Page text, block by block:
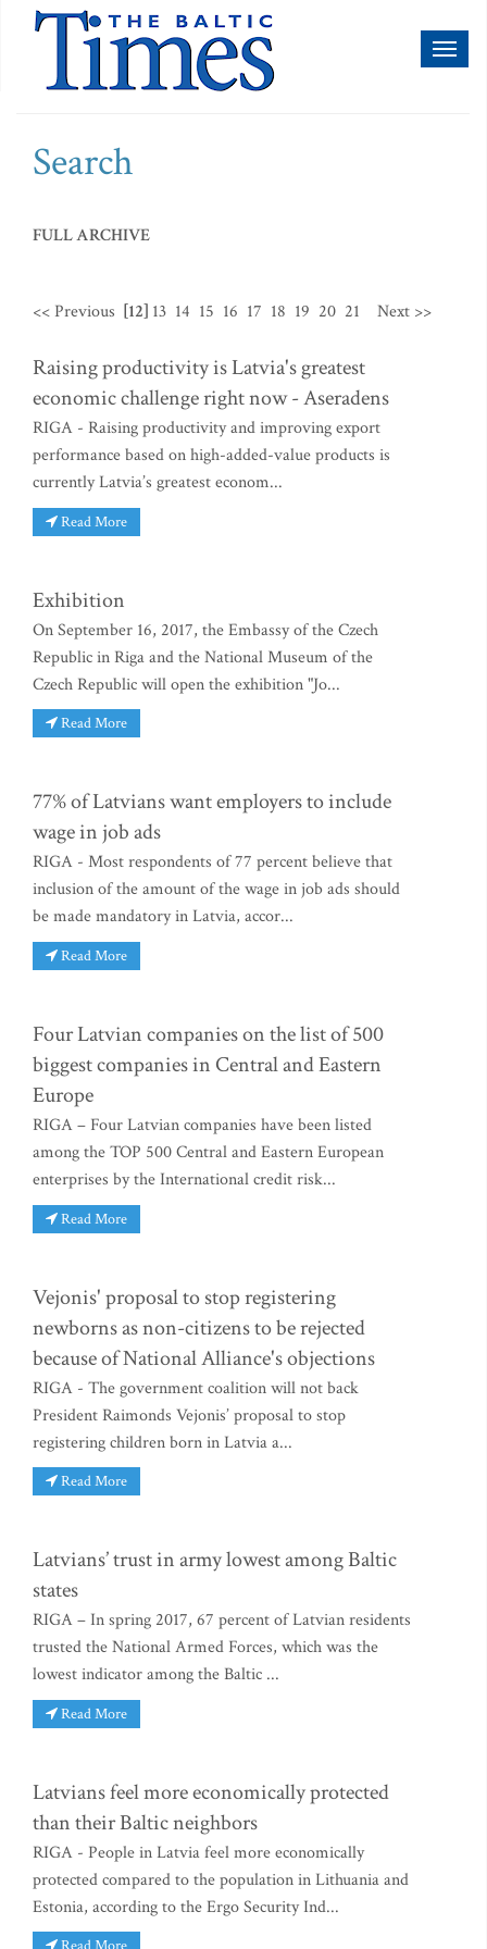
Search
FULL ARCHIVE
<< Previous [12] 13 14 15 16 17 18 19 20 21 Next >>
Raising productivity is Latvia's greatest
economic challenge right now - Aseradens
RIGA - Raising productivity and improving export
performance based on high-added-value products is
currently Latvia’s greatest econom...
Read More
Exhibition
On September 16, 2017, the Embassy of the Czech
Republic in Riga and the National Museum of the
Czech Republic will open the exhibition "Jo...
Read More
77% of Latvians want employers to include
wage in job ads
RIGA - Most respondents of 77 percent believe that
inclusion of the amount of the wage in job ads should
be made mandatory in Latvia, accor...
Read More
Four Latvian companies on the list of 500
biggest companies in Central and Eastern
Europe
RIGA – Four Latvian companies have been listed
among the TOP 500 Central and Eastern European
enterprises by the International credit risk...
Read More
Vejonis' proposal to stop registering
newborns as non-citizens to be rejected
because of National Alliance's objections
RIGA - The government coalition will not back
President Raimonds Vejonis’ proposal to stop
registering children born in Latvia a...
Read More
Latvians’ trust in army lowest among Baltic
states
RIGA – In spring 2017, 67 percent of Latvian residents
trusted the National Armed Forces, which was the
lowest indicator among the Baltic ...
Read More
Latvians feel more economically protected
than their Baltic neighbors
RIGA - People in Latvia feel more economically
protected compared to the population in Lithuania and
Estonia, according to the Ergo Security Ind...